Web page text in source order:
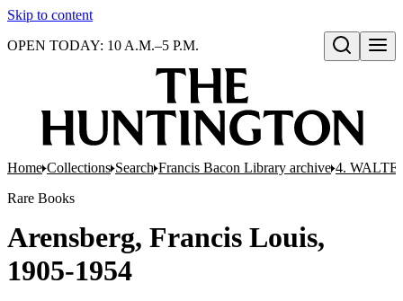
Skip to content
Open search
OPEN TODAY: 10 A.M.–5 P.M.
Home Collections Search Francis Bacon Library archive 4.
Rare Books
Arensberg, Francis Louis,
1905-1954